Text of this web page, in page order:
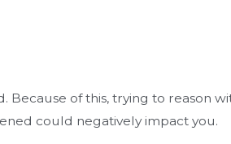
of this, trying to reason
could negatively impact you.